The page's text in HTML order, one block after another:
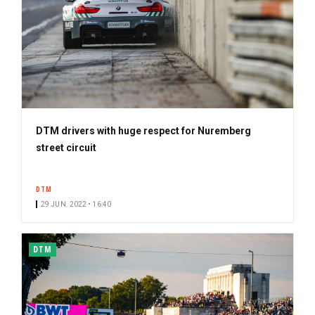
DTM drivers with huge respect for Nuremberg
street circuit
DTM
29 JUN. 2022 • 16:40
DTM